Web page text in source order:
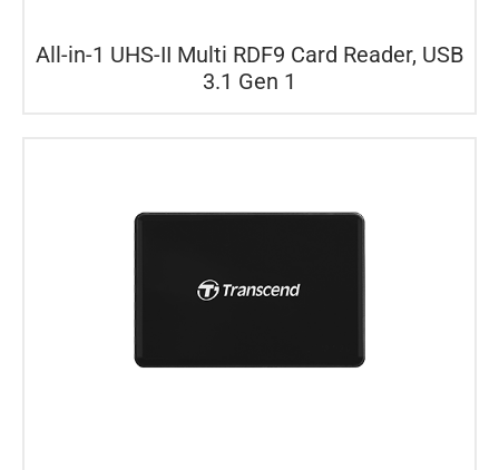
All-in-1 UHS-II Multi RDF9 Card Reader, USB
3.1 Gen 1